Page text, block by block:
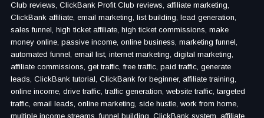
Club reviews, ClickBank Profit Club reviews, affiliate marketing,
ClickBank affiliate, email marketing, list building, lead generation,
sales funnel, high ticket affiliate, high ticket commissions, make
money online, passive income, online business, marketing funnel,
automated funnel, email list, internet marketing, digital marketing,
affiliate commissions, get traffic, free traffic, paid traffic, generate
leads, ClickBank tutorial, ClickBank for beginner, affiliate training,
online income, drive traffic, traffic generation, website traffic, targeted
traffic, email leads, online marketing, side hustle, work from home,
multiple income streams, funnel building, ClickBank system, affiliate